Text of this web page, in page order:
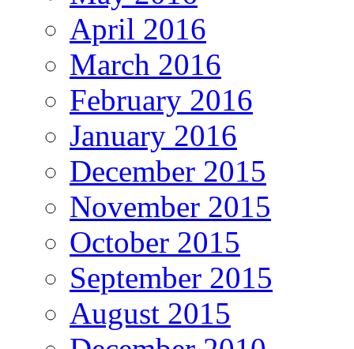
April 2016
March 2016
February 2016
January 2016
December 2015
November 2015
October 2015
September 2015
August 2015